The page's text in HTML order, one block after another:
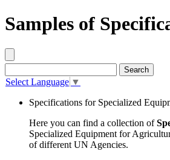
Samples of
Select Language ▼
Specifications for Specialized
Here you can find a collection of
Specialized Equipment for
of different UN Agencies.